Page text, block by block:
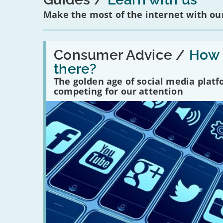
Make the most of the internet with
Consumer Advice /
there?
The golden age of social media
competing for our attention
Read:
'How
many
social
media
platforms
are
there?'